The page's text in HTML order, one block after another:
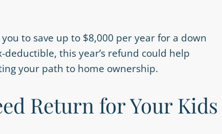
to save up to $8,000 per year for a down
this year’s refund could help
your path to home ownership.
Return for Your Kids